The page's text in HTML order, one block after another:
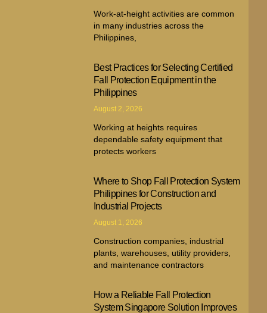
Work-at-height activities are common
in many industries across the
Philippines,
Best Practices for Selecting Certified
Fall Protection Equipment in the
Philippines
August 2, 2026
Working at heights requires
dependable safety equipment that
protects workers
Where to Shop Fall Protection System
Philippines for Construction and
Industrial Projects
August 1, 2026
Construction companies, industrial
plants, warehouses, utility providers,
and maintenance contractors
How a Reliable Fall Protection
System Singapore Solution Improves